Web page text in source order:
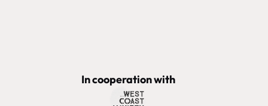
In cooperation with